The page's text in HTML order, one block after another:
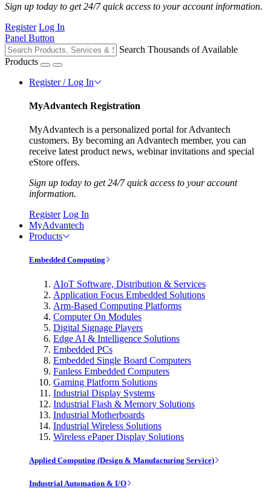
Sign up today to get 24/7 quick access to your account information.
Register Log In
Panel Button
Search Thousands of Available
Products
Register / Log In
MyAdvantech Registration
MyAdvantech is a personalized portal for Advantech
customers. By becoming an Advantech member, you can
receive latest product news, webinar invitations and special
eStore offers.
Sign up today to get 24/7 quick access to your account
information.
Register Log In
MyAdvantech
Products
Embedded Computing
AIoT Software, Distribution & Services
Application Focus Embedded Solutions
Arm-Based Computing Platforms
Computer On Modules
Digital Signage Players
Edge AI & Intelligence Solutions
Embedded PCs
Embedded Single Board Computers
Fanless Embedded Computers
Gaming Platform Solutions
Industrial Display Systems
Industrial Flash & Memory Solutions
Industrial Motherboards
Industrial Wireless Solutions
Wireless ePaper Display Solutions
Applied Computing (Design & Manufacturing Service)
Industrial Automation & I/O